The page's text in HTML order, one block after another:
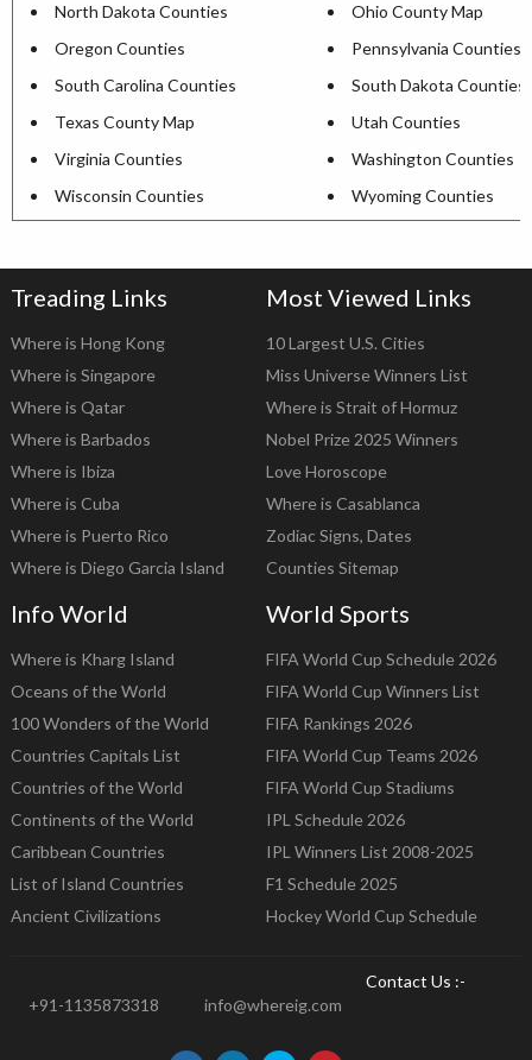
North Dakota Counties
Ohio County Map
Oregon Counties
Pennsylvania Counties
South Carolina Counties
South Dakota Counties
Texas County Map
Utah Counties
Virginia Counties
Washington Counties
Wisconsin Counties
Wyoming Counties
Treading Links
Where is Hong Kong
Where is Singapore
Where is Qatar
Where is Barbados
Where is Ibiza
Where is Cuba
Where is Puerto Rico
Where is Diego Garcia Island
Most Viewed Links
10 Largest U.S. Cities
Miss Universe Winners List
Where is Strait of Hormuz
Nobel Prize 2025 Winners
Love Horoscope
Where is Casablanca
Zodiac Signs, Dates
Counties Sitemap
Info World
Where is Kharg Island
Oceans of the World
100 Wonders of the World
Countries Capitals List
Countries of the World
Continents of the World
Caribbean Countries
List of Island Countries
Ancient Civilizations
World Sports
FIFA World Cup Schedule 2026
FIFA World Cup Winners List
FIFA Rankings 2026
FIFA World Cup Teams 2026
FIFA World Cup Stadiums
IPL Schedule 2026
IPL Winners List 2008-2025
F1 Schedule 2025
Hockey World Cup Schedule
Contact Us :-
+91-1135873318
info@whereig.com